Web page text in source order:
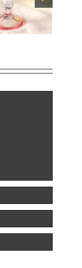
Gin in Bloom